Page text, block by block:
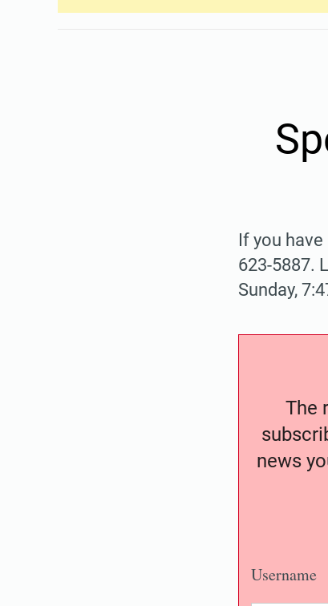
If you
623-5887.
Sunday,
The
news
Username